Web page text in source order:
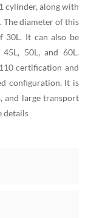
cylinder, along with
The diameter of this
30L. It can also be
50L, and 60L.
certification and
configuration. It is
and large transport
details